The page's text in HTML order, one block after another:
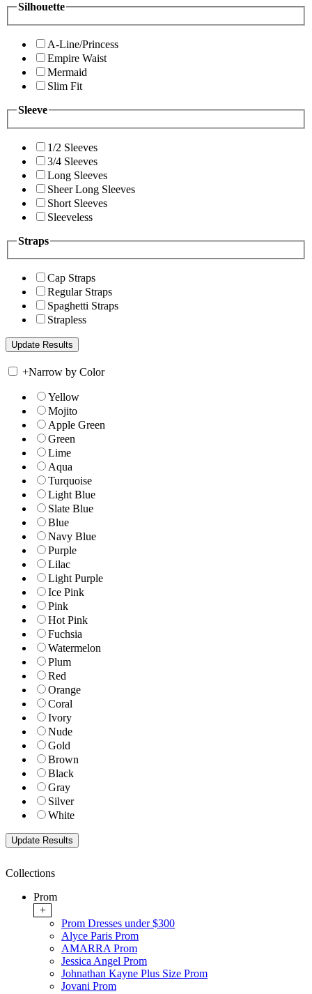
Silhouette
A-Line/Princess
Empire Waist
Mermaid
Slim Fit
Sleeve
1/2 Sleeves
3/4 Sleeves
Long Sleeves
Sheer Long Sleeves
Short Sleeves
Sleeveless
Straps
Cap Straps
Regular Straps
Spaghetti Straps
Strapless
+Narrow by Color
Yellow
Mojito
Apple Green
Green
Lime
Aqua
Turquoise
Light Blue
Slate Blue
Blue
Navy Blue
Purple
Lilac
Light Purple
Ice Pink
Pink
Hot Pink
Fuchsia
Watermelon
Plum
Red
Orange
Coral
Ivory
Nude
Gold
Brown
Black
Gray
Silver
White
Collections
Prom
+
Prom Dresses under $300
Alyce Paris Prom
AMARRA Prom
Jessica Angel Prom
Johnathan Kayne Plus Size Prom
Jovani Prom